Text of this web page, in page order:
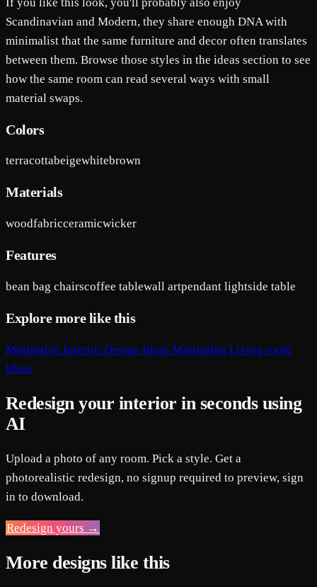
Scandinavian and Modern, they share enough DNA with
minimalist that the same furniture and decor often translates
between them. Browse those styles in the ideas section to see
how the same room can read several ways with small
material swaps.
Colors
terracottabeigewhitebrown
Materials
woodfabricceramicwicker
Features
bean bag chairscoffee tablewall artpendant lightside table
Explore more like this
Minimalist Interior Design Ideas Minimalist Living room
Ideas
Redesign your interior in seconds using
AI
Upload a photo of any room. Pick a style. Get a
photorealistic redesign, no signup required to preview, sign
in to download.
Redesign yours →
More designs like this